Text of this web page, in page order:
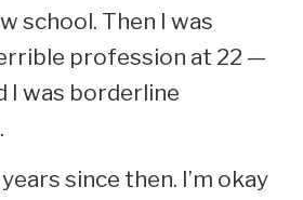
school. Then I was
profession at 22 —
I was borderline
since then. I’m okay